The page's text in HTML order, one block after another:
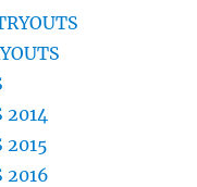
2014
2015
2016